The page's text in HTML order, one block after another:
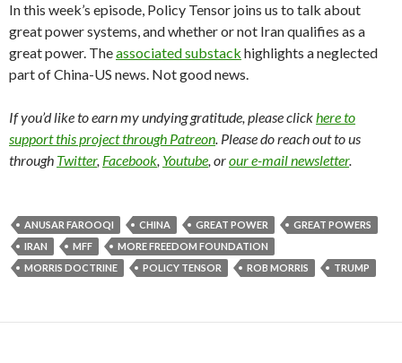
In this week’s episode, Policy Tensor joins us to talk about
great power systems, and whether or not Iran qualifies as a
great power. Theassociated substack highlights a neglected
part of China-US news. Not good news.
If you’d like to earn my undying gratitude, please clickhere to
support this project through Patreon. Please do reach out to us
through Twitter, Facebook, Youtube, orour e-mail newsletter.
ANUSAR FAROOQI CHINA GREAT POWER
GREAT POWERS
IRAN
MFF
MORE FREEDOM FOUNDATION
MORRIS DOCTRINE
POLICY TENSOR ROB MORRIS TRUMP